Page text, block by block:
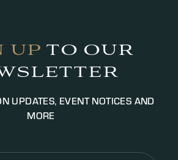
UP TO OUR
UPDATES, EVENT NOTICES AND
MORE